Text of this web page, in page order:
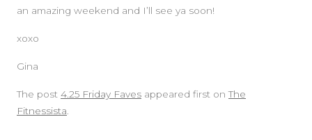
an amazing weekend and I’ll see ya soon!
xoxo
Gina
The post 4.25 Friday Faves appeared first onThe
Fitnessista